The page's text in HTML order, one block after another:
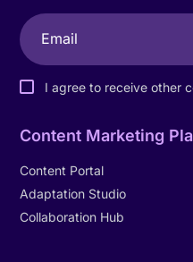
I agree to receive other
Content Marketing
Content Portal
Adaptation Studio
Collaboration Hub